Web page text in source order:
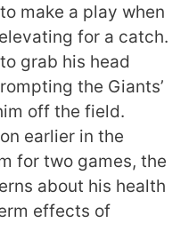
make a play when
for a catch.
grab his head
the Giants’
off the field.
earlier in the
for two games, the
about his health
effects of